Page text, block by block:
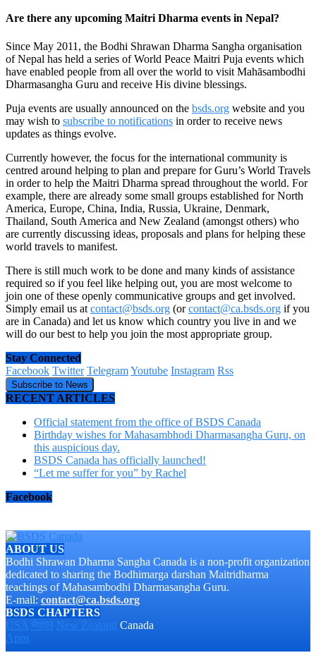
Are there any upcoming Maitri Dharma events in Nepal?
Since May 2011, the Bodhi Shrawan Dharma Sangha organisation
of Nepal has held a series of World Peace Maitri Puja events which
have enabled people from all over the world to visit Mahāsambodhi
Dharmasangha Guru and receive His divine blessings.
Puja events are usually announced on the bsds.org website and you
may wish to subscribe to notifications in order to receive news
updates as things evolve.
Currently however, the focus for the international community is
centred around helping to plan and prepare for Guru’s World Travels
in order to help the Maitri Dharma spread throughout the world. For
example, there are already some small groups established for North
America, Europe, China, India, Russia, Ukraine, Denmark,
Thailand, South America and New Zealand (amongst others) who
are currently discussing ideas, proposals and plans for helping these
world travels to manifest.
There is still much work to be done and many kinds of assistance
required so if you feel like helping out, you are most welcome to
join one of these openly communicative groups and get involved.
Simply email us at contact@bsds.org (orcontact@ca.bsds.org if you
are in Canada) and let us know which country you live in and we
will do our best to help you join the most appropriate group.
Stay Connected
Facebook Twitter TelegramYoutube Instagram Rss
Subscribe to News
RECENT ARTICLES
Official statement from the office of BSDS Canada
Birthday wishes for Mahasambhodi Dharmasangha Guru, on
this auspicious day.
BSDS Canada has officially launched!
“Let me suffer for you” by Rachel
Facebook
ABOUT US
Bodhi Shrawan Dharma Sangha Canada is a non-profit organization
dedicated to sharing the Bodhimarga darshan Maitridharma
teachings of Mahasambodhi Dharmasangha Guru.
E-mail: contact@ca.bsds.org
BSDS CHAPTERS
USA नेपाल New Zealand
Canada
Apps